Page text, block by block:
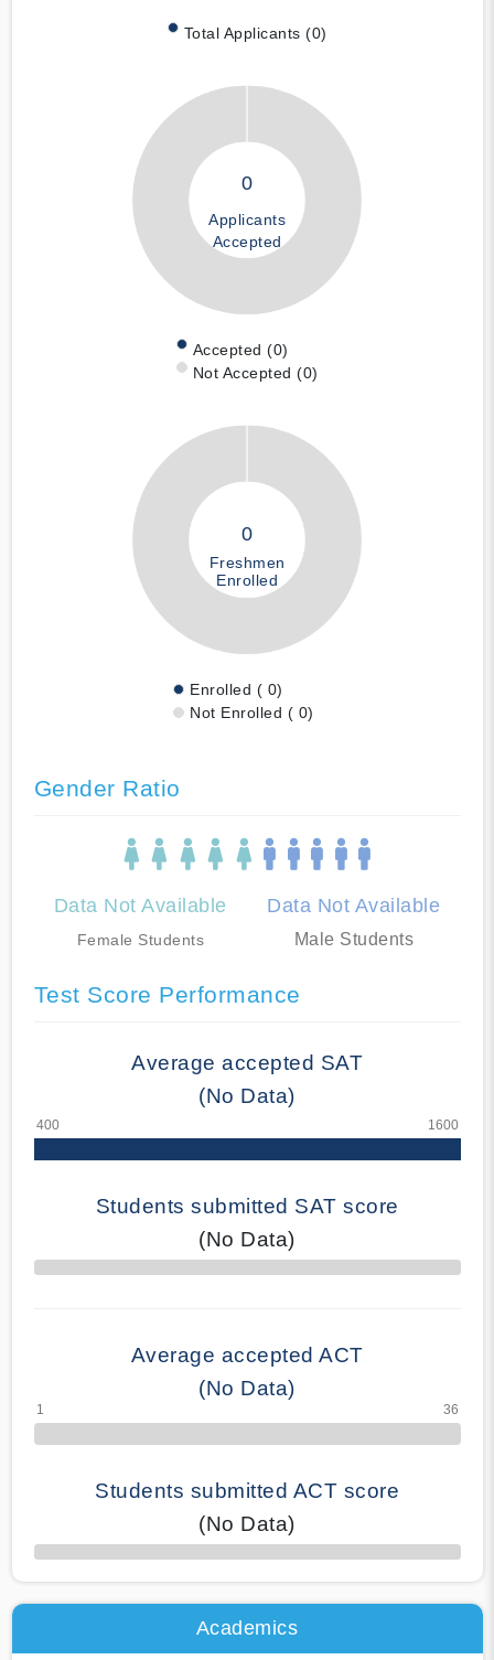
Total Applicants (0)
0
Applicants
Accepted
Accepted (0)
Not Accepted (0)
0
Freshmen
Enrolled
Enrolled ( 0)
Not Enrolled ( 0)
Gender Ratio
Data Not Available
Female Students
Data Not Available
Male Students
Test Score Performance
Average accepted SAT
(No Data)
Students submitted SAT score
(No Data)
70% Complete
Average accepted ACT
(No Data)
Students submitted ACT score
(No Data)
50% Complete
Academics